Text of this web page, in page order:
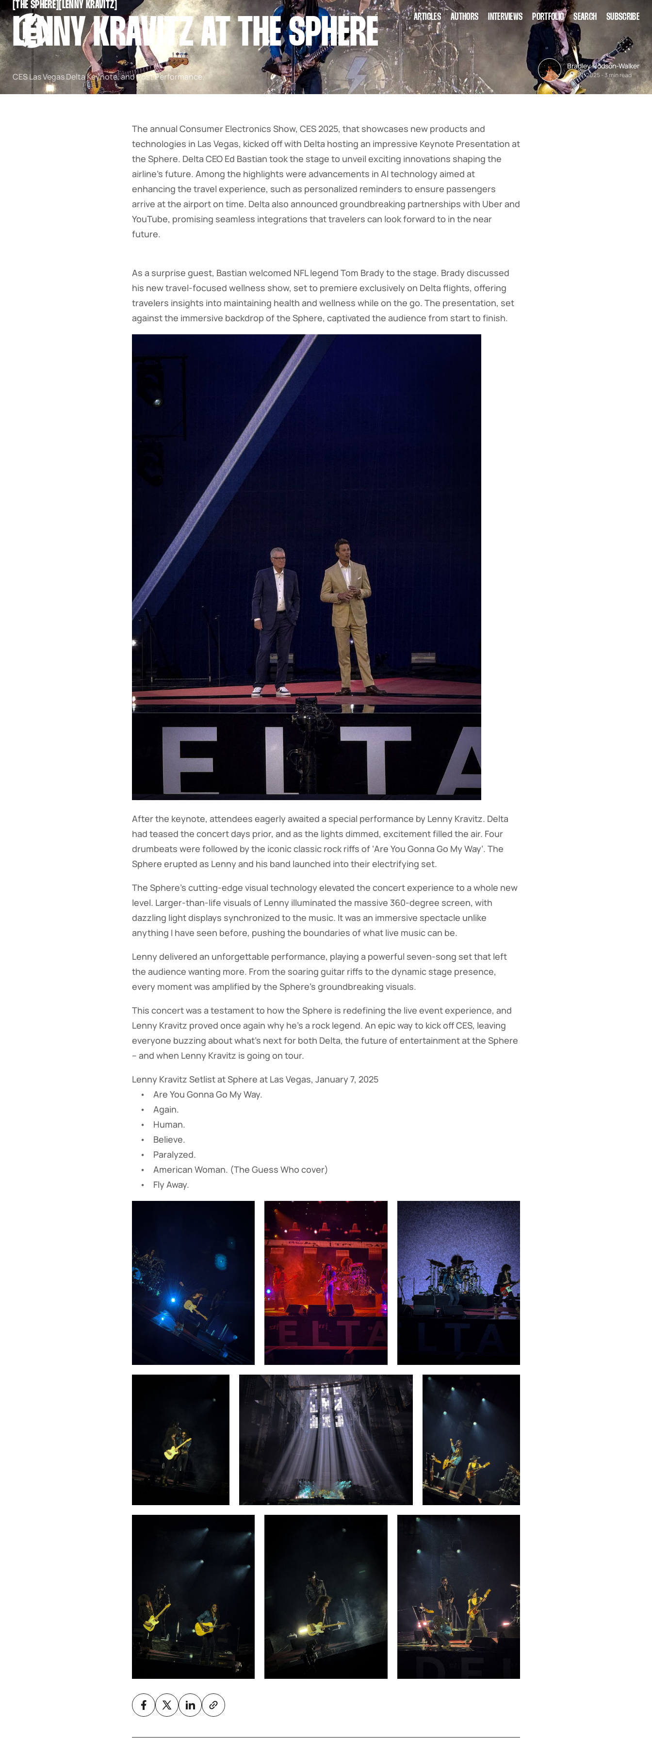
ARTICLES AUTHORS INTERVIEWS PORTFOLIO SEARCH SUBSCRIBE
THE SPHERE[ LENNY KRAVITZ
LENNY KRAVITZ AT THE SPHERE
CES Las Vegas Delta Keynote, and Post Performance.
Bradley Hodson-Walker
Jan 21, 2025-3 min read
The annual Consumer Electronics Show, CES 2025, that showcases new products and
technologies in Las Vegas, kicked off with Delta hosting an impressive Keynote Presentation at
the Sphere. Delta CEO Ed Bastian took the stage to unveil exciting innovations shaping the
airline's future. Among the highlights were advancements in AI technology aimed at
enhancing the travel experience, such as personalized reminders to ensure passengers
arrive at the airport on time. Delta also announced groundbreaking partnerships with Uber and
YouTube, promising seamless integrations that travelers can look forward to in the near
future.
As a surprise guest, Bastian welcomed NFL legend Tom Brady to the stage. Brady discussed
his new travel-focused wellness show, set to premiere exclusively on Delta flights, offering
travelers insights into maintaining health and wellness while on the go. The presentation, set
against the immersive backdrop of the Sphere, captivated the audience from start to finish.
After the keynote, attendees eagerly awaited a special performance by Lenny Kravitz. Delta
had teased the concert days prior, and as the lights dimmed, excitement filled the air. Four
drumbeats were followed by the iconic classic rock riffs of ‘Are You Gonna Go My Way’. The
Sphere erupted as Lenny and his band launched into their electrifying set.
The Sphere's cutting-edge visual technology elevated the concert experience to a whole new
level. Larger-than-life visuals of Lenny illuminated the massive 360-degree screen, with
dazzling light displays synchronized to the music. It was an immersive spectacle unlike
anything I have seen before, pushing the boundaries of what live music can be.
Lenny delivered an unforgettable performance, playing a powerful seven-song set that left
the audience wanting more. From the soaring guitar riffs to the dynamic stage presence,
every moment was amplified by the Sphere's groundbreaking visuals.
This concert was a testament to how the Sphere is redefining the live event experience, and
Lenny Kravitz proved once again why he's a rock legend. An epic way to kick off CES, leaving
everyone buzzing about what's next for both Delta, the future of entertainment at the Sphere
– and when Lenny Kravitz is going on tour.
Lenny Kravitz Setlist at Sphere at Las Vegas, January 7, 2025
• Are You Gonna Go My Way.
• Again.
• Human.
• Believe.
• Paralyzed.
• American Woman. (The Guess Who cover)
• Fly Away.